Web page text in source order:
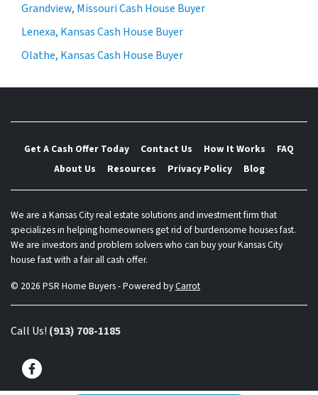
Grandview, Missouri Cash House Buyer
Lenexa, Kansas Cash House Buyer
Olathe, Kansas Cash House Buyer
Get A Cash Offer Today Contact Us How It Works
FAQ
About Us
Resources Privacy Policy Blog
We are a Kansas City real estate solutions and investment firm that
specializes in helping homeowners get rid of burdensome houses fast.
We are investors and problem solvers who can buy your Kansas City
house fast with a fair all cash offer.
© 2026 PSR Home Buyers - Powered byCarrot
Call Us! (913) 708-1185
Facebook